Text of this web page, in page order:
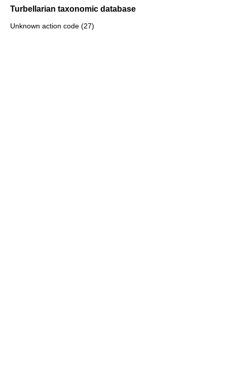
Turbellarian taxonomic database
Unknown action code (27)